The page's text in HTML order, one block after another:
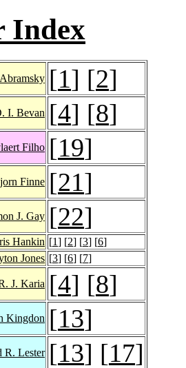
Index
[1] [2]
I. Bevan [4] [8]
Filho [19]
Finne [21]
J. Gay [22]
Hankin [1] [2] [3] [6]
Jones [3] [6] [7]
J. Karia [4] [8]
Kingdon [13]
R. Lester [13] [17]